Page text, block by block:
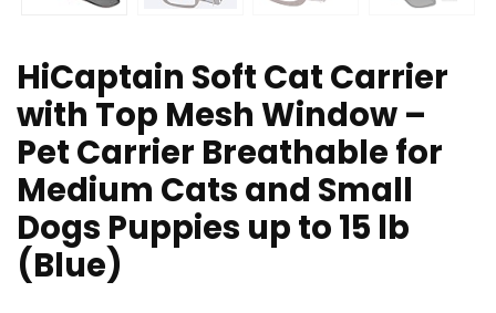
HiCaptain Soft Cat Carrier
with Top Mesh Window –
Pet Carrier Breathable for
Medium Cats and Small
Dogs Puppies up to 15 lb
(Blue)